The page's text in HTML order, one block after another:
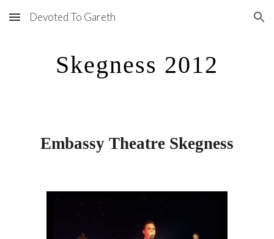
Skip to main content Skip to navigation
Devoted To Gareth
Skegness 2012
Embassy Theatre Skegness